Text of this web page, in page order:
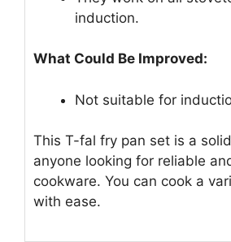
induction.
What Could Be Improved:
Not suitable for
This T-fal fry pan set is a
anyone looking for reliable
cookware. You can cook a
with ease.